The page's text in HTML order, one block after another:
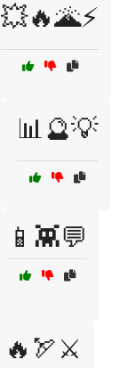
💥🔥🌋⚡
📊🔮💡
📱👾💬
🔥🏹⚔️